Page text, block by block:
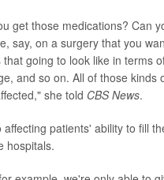
get those medications? Can
say, on a surgery that you
that going to look like in terms
and so on. All of those kinds
she told CBS News.
affecting patients' ability to fill
hospitals.